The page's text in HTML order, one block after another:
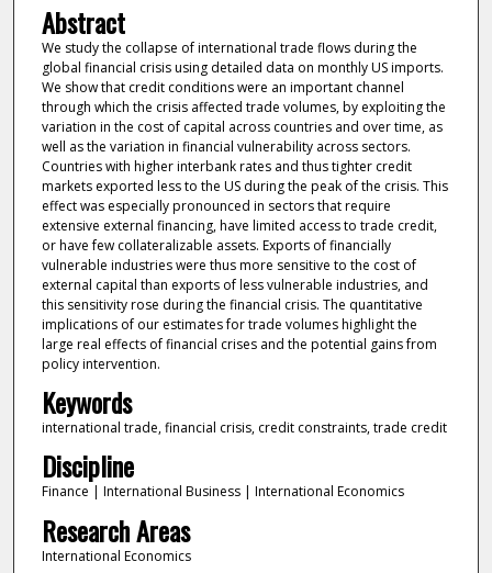
Abstract
We study the collapse of international trade flows during the
global financial crisis using detailed data on monthly US imports.
We show that credit conditions were an important channel
through which the crisis affected trade volumes, by exploiting the
variation in the cost of capital across countries and over time, as
well as the variation in financial vulnerability across sectors.
Countries with higher interbank rates and thus tighter credit
markets exported less to the US during the peak of the crisis. This
effect was especially pronounced in sectors that require
extensive external financing, have limited access to trade credit,
or have few collateralizable assets. Exports of financially
vulnerable industries were thus more sensitive to the cost of
external capital than exports of less vulnerable industries, and
this sensitivity rose during the financial crisis. The quantitative
implications of our estimates for trade volumes highlight the
large real effects of financial crises and the potential gains from
policy intervention.
Keywords
international trade, financial crisis, credit constraints, trade credit
Discipline
Finance | International Business | International Economics
Research Areas
International Economics